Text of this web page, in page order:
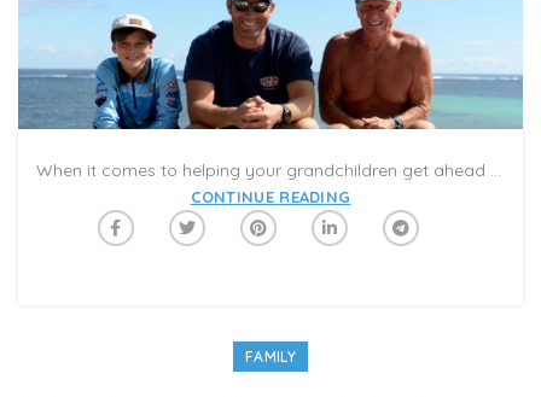
When it comes to helping your grandchildren get ahead financially, there’s a lot more to consider than a check in their birthday card.
CONTINUE READING
FAMILY